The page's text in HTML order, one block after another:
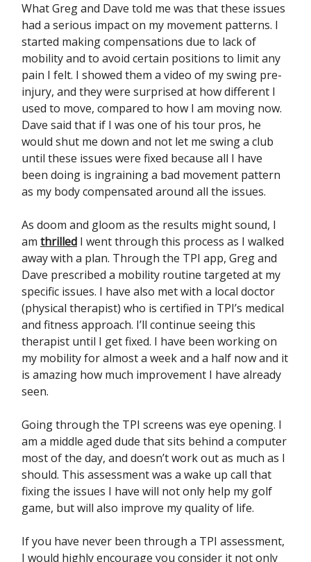
What Greg and Dave told me was that these issues
had a serious impact on my movement patterns. I
started making compensations due to lack of
mobility and to avoid certain positions to limit any
pain I felt. I showed them a video of my swing pre-
injury, and they were surprised at how different I
used to move, compared to how I am moving now.
Dave said that if I was one of his tour pros, he
would shut me down and not let me swing a club
until these issues were fixed because all I have
been doing is ingraining a bad movement pattern
as my body compensated around all the issues.
As doom and gloom as the results might sound, I
am thrilled I went through this process as I walked
away with a plan. Through the TPI app, Greg and
Dave prescribed a mobility routine targeted at my
specific issues. I have also met with a local doctor
(physical therapist) who is certified in TPI’s medical
and fitness approach. I’ll continue seeing this
therapist until I get fixed. I have been working on
my mobility for almost a week and a half now and it
is amazing how much improvement I have already
seen.
Going through the TPI screens was eye opening. I
am a middle aged dude that sits behind a computer
most of the day, and doesn’t work out as much as I
should. This assessment was a wake up call that
fixing the issues I have will not only help my golf
game, but will also improve my quality of life.
If you have never been through a TPI assessment,
I would highly encourage you consider it not only